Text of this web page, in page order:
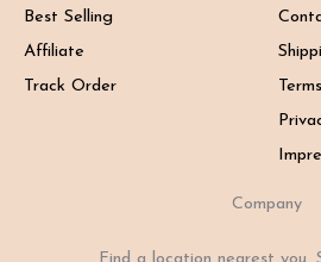
Best Selling
Affiliate
Track Order
Company